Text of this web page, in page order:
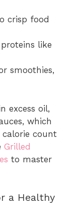
crisp food
like
smoothies,
excess oil,
which
count
Grilled
to master
a Healthy